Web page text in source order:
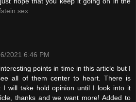
sex
2021 6:46 PM
points in time in this article but I
all of them center to heart. There is
I will take hold opinion until I look into it
thanks and we want more! Added to